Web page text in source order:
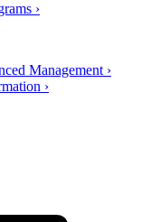
›
Management ›
›